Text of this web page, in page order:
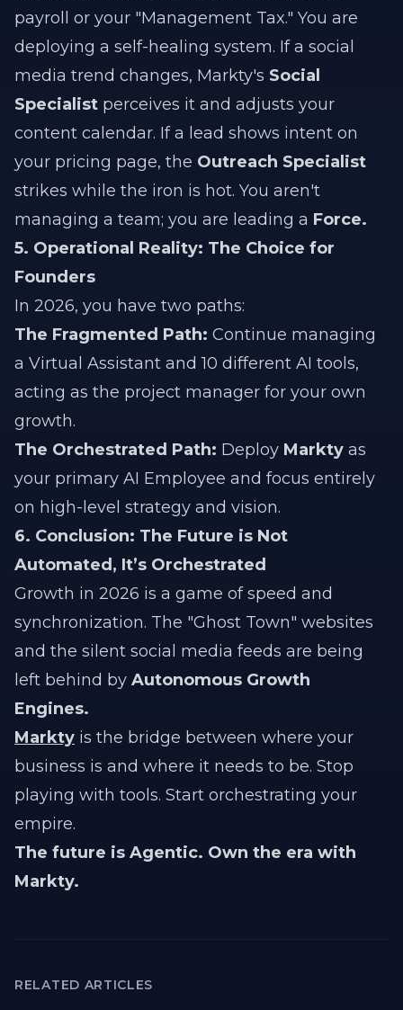
payroll or your "Management Tax." You are
deploying a self-healing system. If a social
media trend changes, Markty's Social
Specialist perceives it and adjusts your
content calendar. If a lead shows intent on
your pricing page, the Outreach Specialist
strikes while the iron is hot. You aren't
managing a team; you are leading a Force.
5. Operational Reality: The Choice for
Founders
In 2026, you have two paths:
The Fragmented Path: Continue managing
a Virtual Assistant and 10 different AI tools,
acting as the project manager for your own
growth.
The Orchestrated Path: Deploy Markty as
your primary AI Employee and focus entirely
on high-level strategy and vision.
6. Conclusion: The Future is Not
Automated, It’s Orchestrated
Growth in 2026 is a game of speed and
synchronization. The "Ghost Town" websites
and the silent social media feeds are being
left behind by Autonomous Growth
Engines.
Markty is the bridge between where your
business is and where it needs to be. Stop
playing with tools. Start orchestrating your
empire.
The future is Agentic. Own the era with
Markty.
RELATED ARTICLES